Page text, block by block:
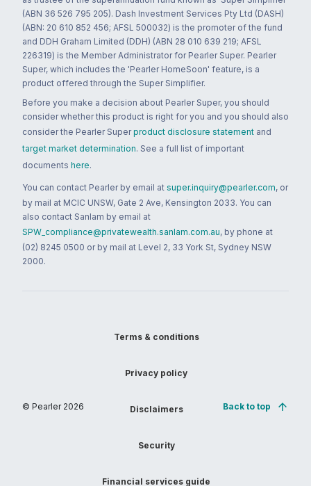
(ABN 36 526 795 205). Dash Investment Services Pty Ltd (DASH)
(ABN: 20 610 852 456; AFSL 500032) is the promoter of the fund
and DDH Graham Limited (DDH) (ABN 28 010 639 219; AFSL
226319) is the Member Administrator for Pearler Super. Pearler
Super, which includes the 'Pearler HomeSoon' feature, is a
product offered through the Super Simplifier.
Before you make a decision about Pearler Super, you should
consider whether this product is right for you and you should also
consider the Pearler Super product disclosure statement and
target market determination. See a full list of important
documents here.
You can contact Pearler by email at super.inquiry@pearler.com, or
by mail at MCIC UNSW, Gate 2 Ave, Kensington 2033. You can
also contact Sanlam by email at
SPW_compliance@privatewealth.sanlam.com.au, by phone at
(02) 8245 0500 or by mail at Level 2, 33 York St, Sydney NSW
2000.
© Pearler 2026
Terms & conditions
Privacy policy
Disclaimers
Security
Financial services guide
Back to top